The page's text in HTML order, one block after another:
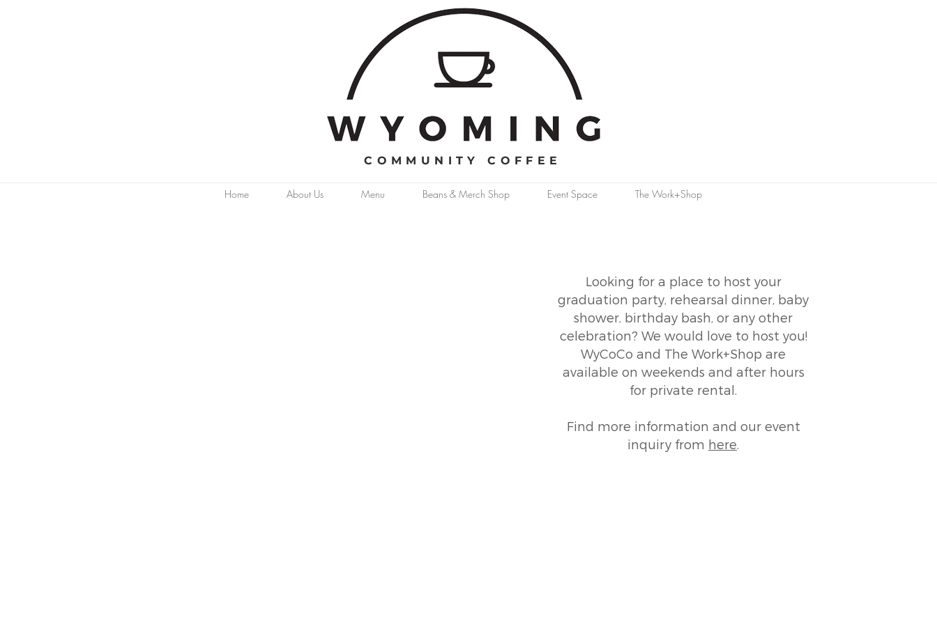
COMMUNITY COFFEE
Home About Us Menu Beans & Merch Shop Event Space The Work+Shop
Looking for a place to host your
graduation party, rehearsal dinner, baby
shower, birthday bash, or any other
celebration? We would love to host you!
WyCoCo and The Work+Shop are
available on weekends and after hours
for private rental.
Find more information and our event
inquiry from here.